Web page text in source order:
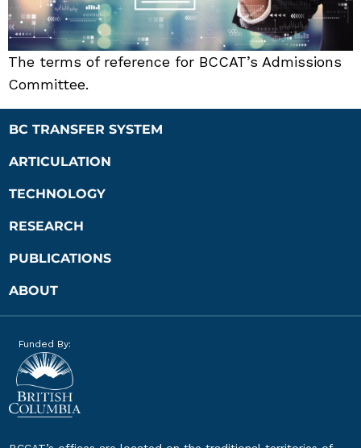
The terms of reference for BCCAT’s Admissions
Committee.
BC TRANSFER SYSTEM
ARTICULATION
TECHNOLOGY
RESEARCH
PUBLICATIONS
ABOUT
Funded By: